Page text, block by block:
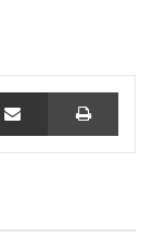
Share via Email Print